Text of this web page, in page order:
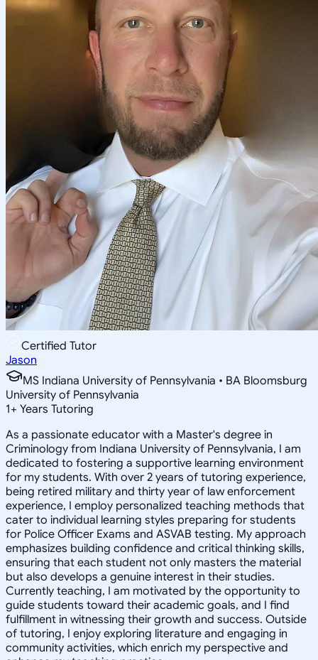
Certified Tutor
Jason
MS Indiana University of Pennsylvania • BA Bloomsburg
University of Pennsylvania
1+ Years Tutoring
As a passionate educator with a Master's degree in
Criminology from Indiana University of Pennsylvania, I am
dedicated to fostering a supportive learning environment
for my students. With over 2 years of tutoring experience,
being retired military and thirty year of law enforcement
experience, I employ personalized teaching methods that
cater to individual learning styles preparing for students
for Police Officer Exams and ASVAB testing. My approach
emphasizes building confidence and critical thinking skills,
ensuring that each student not only masters the material
but also develops a genuine interest in their studies.
Currently teaching, I am motivated by the opportunity to
guide students toward their academic goals, and I find
fulfillment in witnessing their growth and success. Outside
of tutoring, I enjoy exploring literature and engaging in
community activities, which enrich my perspective and